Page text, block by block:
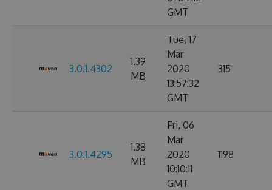
GMT
3.0.1.4302
1.39
MB
Tue, 17
Mar
2020
13:57:32
GMT
315
3.0.1.4295
1.38
MB
Fri, 06
Mar
2020
10:10:11
GMT
1198